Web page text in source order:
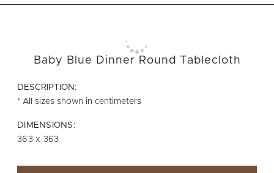
LINENS
FURNITURE
VESSELS
ABOUT US
WISHLIST
Baby Blue Dinner Round Tablecloth
DESCRIPTION:
* All sizes shown in centimeters
DIMENSIONS:
363 x 363